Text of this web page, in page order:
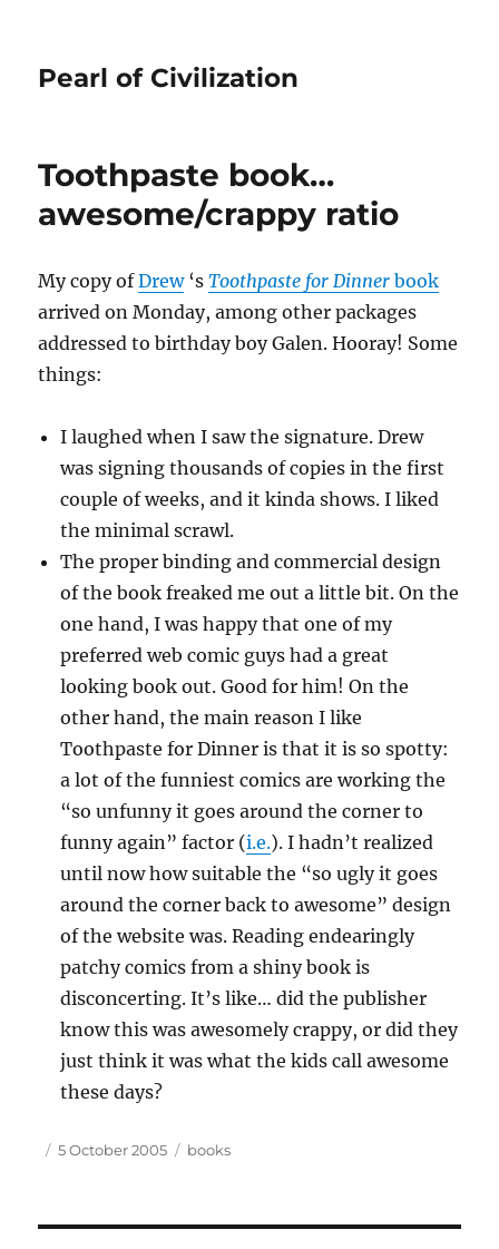
Pearl of Civilization
Toothpaste book…
awesome/crappy ratio
My copy ofDrew‘sToothpaste for Dinner book
arrived on Monday, among other packages
addressed to birthday boy Galen. Hooray! Some
things:
I laughed when I saw the signature. Drew
was signing thousands of copies in the first
couple of weeks, and it kinda shows. I liked
the minimal scrawl.
The proper binding and commercial design
of the book freaked me out a little bit. On the
one hand, I was happy that one of my
preferred web comic guys had a great
looking book out. Good for him! On the
other hand, the main reason I like
Toothpaste for Dinner is that it is so spotty:
a lot of the funniest comics are working the
“so unfunny it goes around the corner to
funny again” factor (i.e.). I hadn’t realized
until now how suitable the “so ugly it goes
around the corner back to awesome” design
of the website was. Reading endearingly
patchy comics from a shiny book is
disconcerting. It’s like… did the publisher
know this was awesomely crappy, or did they
just think it was what the kids call awesome
these days?
Author
Posted
5 October 2005 Tags
books